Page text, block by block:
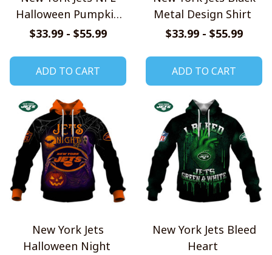
Halloween Pumpkin
Hoodie
$33.99 - $55.99
ADD TO CART
Metal Design Shirt
$33.99 - $55.99
ADD TO CART
New York Jets
Halloween Night
New York Jets Bleed
Heart